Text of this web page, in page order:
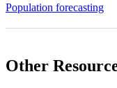
Population forecasting
Other